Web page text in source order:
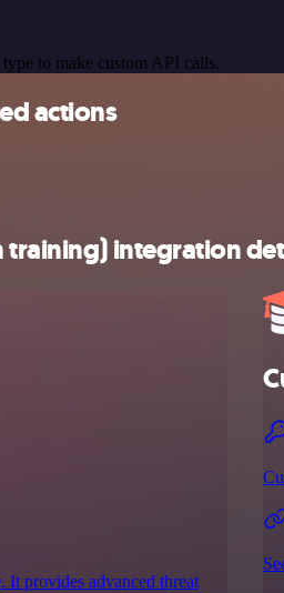
to make custom API calls.
actions
training) integration
provides advanced threat